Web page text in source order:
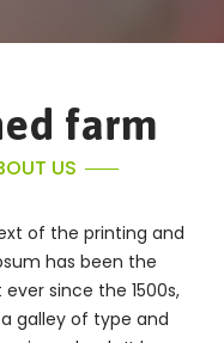
farm
US
of the printing and
has been the
since the 1500s,
galley of type and